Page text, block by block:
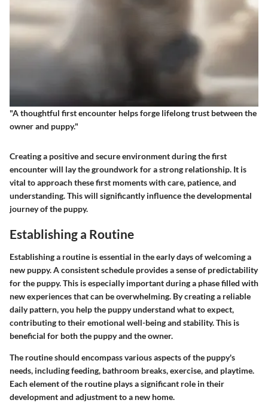
"A thoughtful first encounter helps forge lifelong trust between the
owner and puppy."
Creating a positive and secure environment during the first
encounter will lay the groundwork for a strong relationship. It is
vital to approach these first moments with care, patience, and
understanding. This will significantly influence the developmental
journey of the puppy.
Establishing a Routine
Establishing a routine is essential in the early days of welcoming a
new puppy. A consistent schedule provides a sense of predictability
for the puppy. This is especially important during a phase filled with
new experiences that can be overwhelming. By creating a reliable
daily pattern, you help the puppy understand what to expect,
contributing to their emotional well-being and stability. This is
beneficial for both the puppy and the owner.
The routine should encompass various aspects of the puppy's
needs, including feeding, bathroom breaks, exercise, and playtime.
Each element of the routine plays a significant role in their
development and adjustment to a new home.